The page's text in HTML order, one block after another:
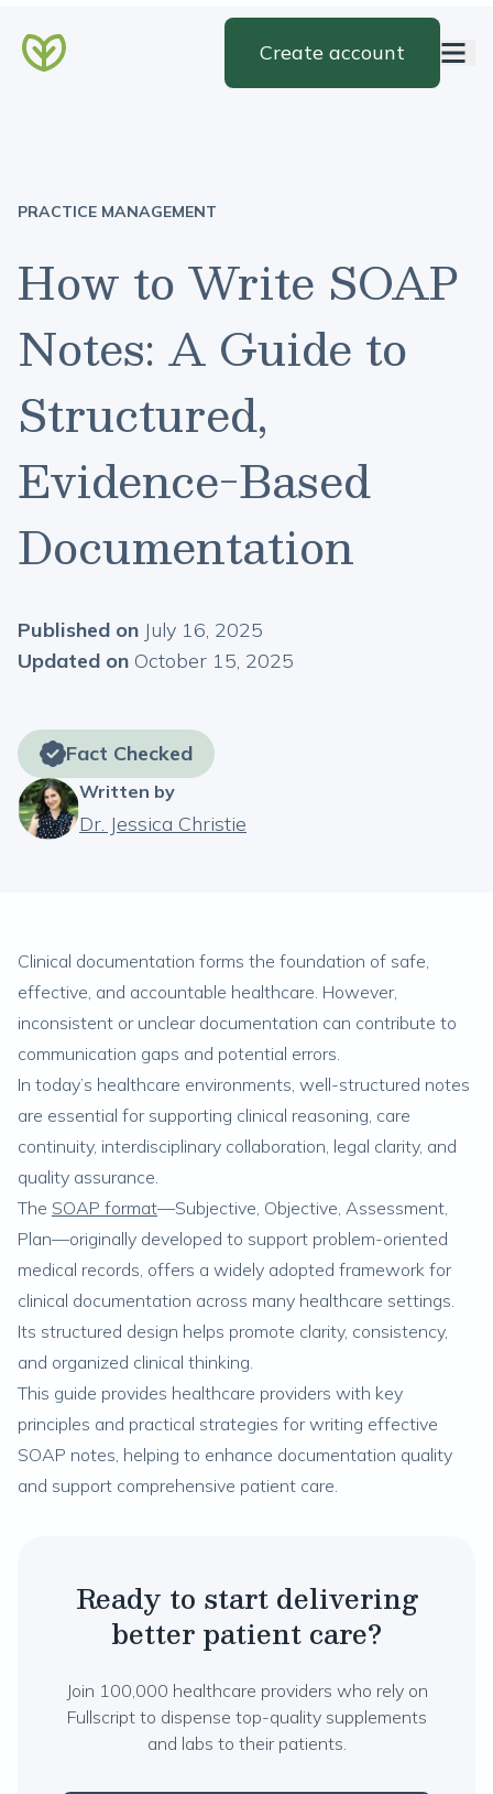
Create account
PRACTICE MANAGEMENT
How to Write SOAP
Notes: A Guide to
Structured,
Evidence-Based
Documentation
Published on July 16, 2025
Updated on October 15, 2025
Fact Checked
Written by
Dr. Jessica Christie
Clinical documentation forms the foundation of safe,
effective, and accountable healthcare. However,
inconsistent or unclear documentation can contribute to
communication gaps and potential errors.
In today’s healthcare environments, well-structured notes
are essential for supporting clinical reasoning, care
continuity, interdisciplinary collaboration, legal clarity, and
quality assurance.
The SOAP format—Subjective, Objective, Assessment,
Plan—originally developed to support problem-oriented
medical records, offers a widely adopted framework for
clinical documentation across many healthcare settings.
Its structured design helps promote clarity, consistency,
and organized clinical thinking.
This guide provides healthcare providers with key
principles and practical strategies for writing effective
SOAP notes, helping to enhance documentation quality
and support comprehensive patient care.
Ready to start delivering
better patient care?
Join 100,000 healthcare providers who rely on
Fullscript to dispense top-quality supplements
and labs to their patients.